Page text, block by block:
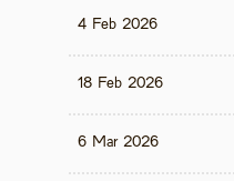
4 Feb 2026
18 Feb 2026
6 Mar 2026